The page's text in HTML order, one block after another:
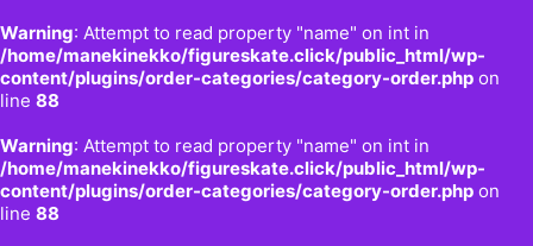
Warning: Attempt to read property "name" on int in
/home/manekinekko/figureskate.click/public_html/wp-
content/plugins/order-categories/category-order.php on
line 88
Warning: Attempt to read property "name" on int in
/home/manekinekko/figureskate.click/public_html/wp-
content/plugins/order-categories/category-order.php on
line 88